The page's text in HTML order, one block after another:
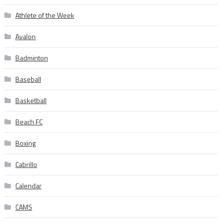
Athlete of the Week
Avalon
Badminton
Baseball
Basketball
Beach FC
Boxing
Cabrillo
Calendar
CAMS